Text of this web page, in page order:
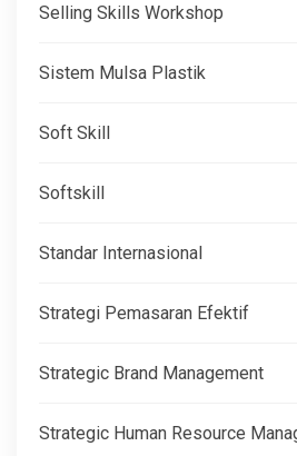
Selling Skills Workshop
Sistem Mulsa Plastik
Soft Skill
Softskill
Standar Internasional
Strategi Pemasaran Efektif
Strategic Brand Management
Strategic Human Resource